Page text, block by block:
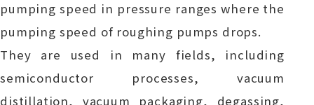
pumping speed in pressure ranges where the
pumping speed of roughing pumps drops.
They are used in many fields, including
semiconductor processes, vacuum
distillation, vacuum packaging, degassing,